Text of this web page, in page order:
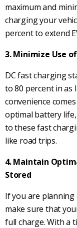
maximum and
charging your
percent to extend
3. Minimize Use
DC fast charging
to 80 percent in as
convenience
optimal battery
to these fast
like road trips.
4. Maintain
Stored
If you are
make sure that
full charge. With a